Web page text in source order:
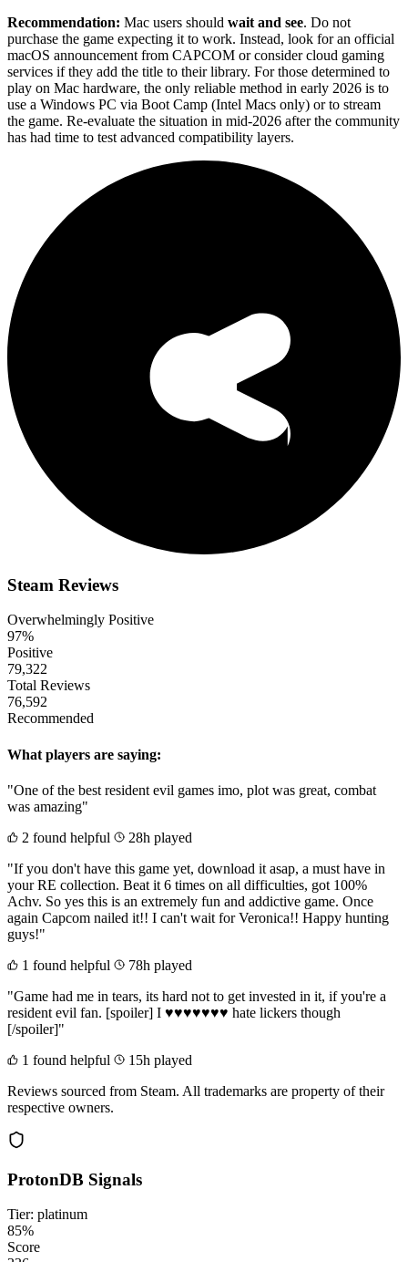
Recommendation: Mac users should wait and see. Do not
purchase the game expecting it to work. Instead, look for an official
macOS announcement from CAPCOM or consider cloud gaming
services if they add the title to their library. For those determined to
play on Mac hardware, the only reliable method in early 2026 is to
use a Windows PC via Boot Camp (Intel Macs only) or to stream
the game. Re-evaluate the situation in mid-2026 after the community
has had time to test advanced compatibility layers.
Steam Reviews
Overwhelmingly Positive
97%
Positive
79,322
Total Reviews
76,592
Recommended
What players are saying:
"One of the best resident evil games imo, plot was great, combat
was amazing"
2 found helpful
28h played
"If you don't have this game yet, download it asap, a must have in
your RE collection. Beat it 6 times on all difficulties, got 100%
Achv. So yes this is an extremely fun and addictive game. Once
again Capcom nailed it!! I can't wait for Veronica!! Happy hunting
guys!"
1 found helpful
78h played
"Game had me in tears, its hard not to get invested in it, if you're a
resident evil fan. [spoiler] I ♥♥♥♥♥♥♥ hate lickers though
[/spoiler]"
1 found helpful
15h played
Reviews sourced from Steam. All trademarks are property of their
respective owners.
ProtonDB Signals
Tier: platinum
85%
Score